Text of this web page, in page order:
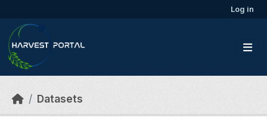
Log in
Datasets